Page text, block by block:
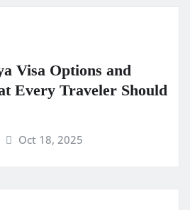
Visa Options and
Every Traveler Should
Oct 18, 2025